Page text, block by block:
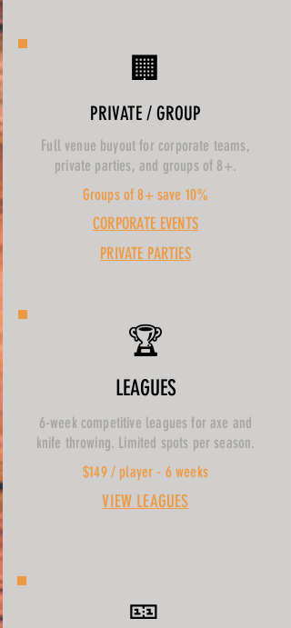
🏢
PRIVATE / GROUP
Full venue buyout for corporate teams,
private parties, and groups of 8+.
Groups of 8+ save 10%
CORPORATE EVENTS
PRIVATE PARTIES
🏆
LEAGUES
6-week competitive leagues for axe and
knife throwing. Limited spots per season.
$149 / player - 6 weeks
VIEW LEAGUES
🎫